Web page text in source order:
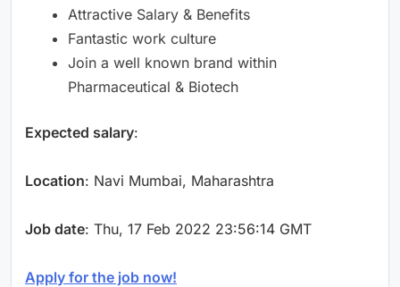
Attractive Salary & Benefits
Fantastic work culture
Join a well known brand within
Pharmaceutical & Biotech
Expected salary:
Location: Navi Mumbai, Maharashtra
Job date: Thu, 17 Feb 2022 23:56:14 GMT
Apply for the job now!